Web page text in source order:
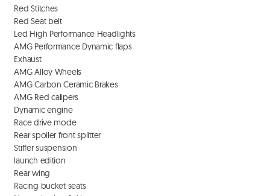
  AMG Performance Dynamic flaps
  AMG Alloy Wheels
  AMG Carbon Ceramic Brakes
  AMG Red calipers
  Stiffer suspension